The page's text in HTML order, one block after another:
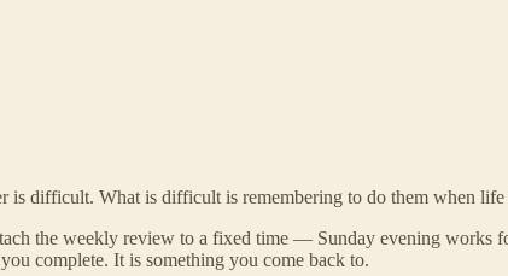
is difficult. What is difficult is remembering to do them when
the weekly review to a fixed time — Sunday evening works
complete. It is something you come back to.